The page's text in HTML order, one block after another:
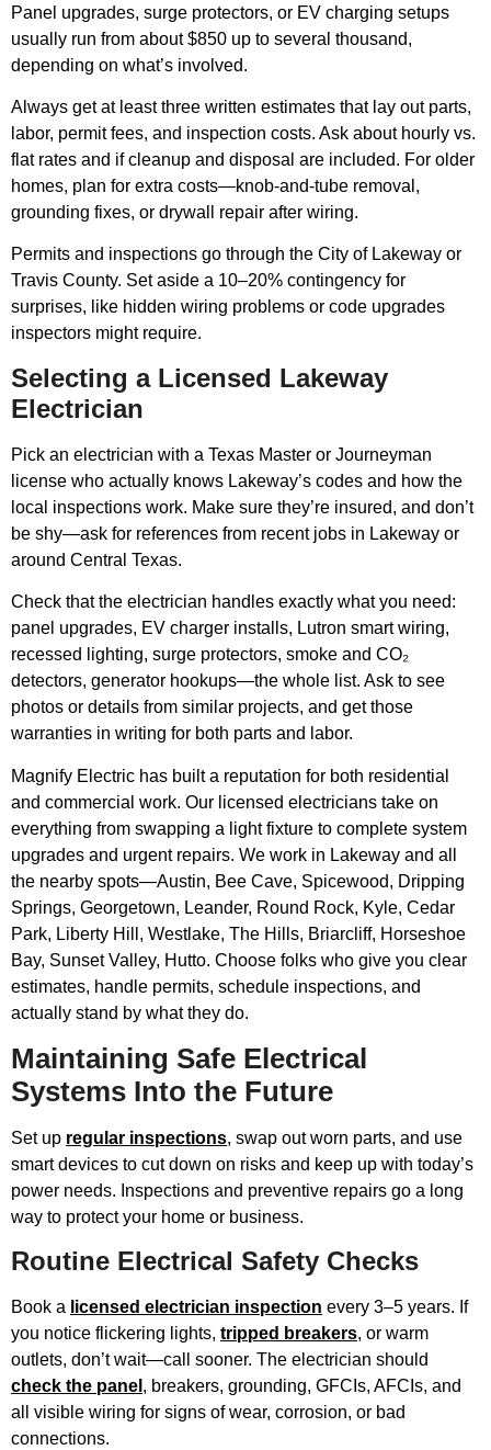
Panel upgrades, surge protectors, or EV charging setups
usually run from about $850 up to several thousand,
depending on what’s involved.
Always get at least three written estimates that lay out parts,
labor, permit fees, and inspection costs. Ask about hourly vs.
flat rates and if cleanup and disposal are included. For older
homes, plan for extra costs—knob-and-tube removal,
grounding fixes, or drywall repair after wiring.
Permits and inspections go through the City of Lakeway or
Travis County. Set aside a 10–20% contingency for
surprises, like hidden wiring problems or code upgrades
inspectors might require.
Selecting a Licensed Lakeway
Electrician
Pick an electrician with a Texas Master or Journeyman
license who actually knows Lakeway’s codes and how the
local inspections work. Make sure they’re insured, and don’t
be shy—ask for references from recent jobs in Lakeway or
around Central Texas.
Check that the electrician handles exactly what you need:
panel upgrades, EV charger installs, Lutron smart wiring,
recessed lighting, surge protectors, smoke and CO₂
detectors, generator hookups—the whole list. Ask to see
photos or details from similar projects, and get those
warranties in writing for both parts and labor.
Magnify Electric has built a reputation for both residential
and commercial work. Our licensed electricians take on
everything from swapping a light fixture to complete system
upgrades and urgent repairs. We work in Lakeway and all
the nearby spots—Austin, Bee Cave, Spicewood, Dripping
Springs, Georgetown, Leander, Round Rock, Kyle, Cedar
Park, Liberty Hill, Westlake, The Hills, Briarcliff, Horseshoe
Bay, Sunset Valley, Hutto. Choose folks who give you clear
estimates, handle permits, schedule inspections, and
actually stand by what they do.
Maintaining Safe Electrical
Systems Into the Future
Set up regular inspections, swap out worn parts, and use
smart devices to cut down on risks and keep up with today’s
power needs. Inspections and preventive repairs go a long
way to protect your home or business.
Routine Electrical Safety Checks
Book a licensed electrician inspection every 3–5 years. If
you notice flickering lights, tripped breakers, or warm
outlets, don’t wait—call sooner. The electrician should
check the panel , breakers, grounding, GFCIs, AFCIs, and
all visible wiring for signs of wear, corrosion, or bad
connections.